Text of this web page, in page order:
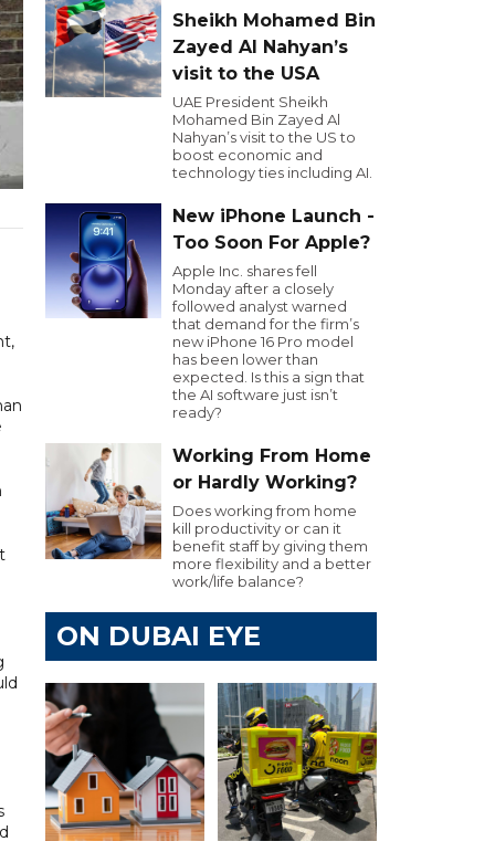
Sheikh Mohamed Bin
Zayed Al Nahyan’s
visit to the USA
UAE President Sheikh
Mohamed Bin Zayed Al
Nahyan’s visit to the US to
boost economic and
technology ties including AI.
New iPhone Launch -
Too Soon For Apple?
Apple Inc. shares fell
Monday after a closely
followed analyst warned
that demand for the firm’s
new iPhone 16 Pro model
has been lower than
expected. Is this a sign that
the AI software just isn’t
ready?
Working From Home
or Hardly Working?
Does working from home
kill productivity or can it
benefit staff by giving them
more flexibility and a better
work/life balance?
ON DUBAI EYE